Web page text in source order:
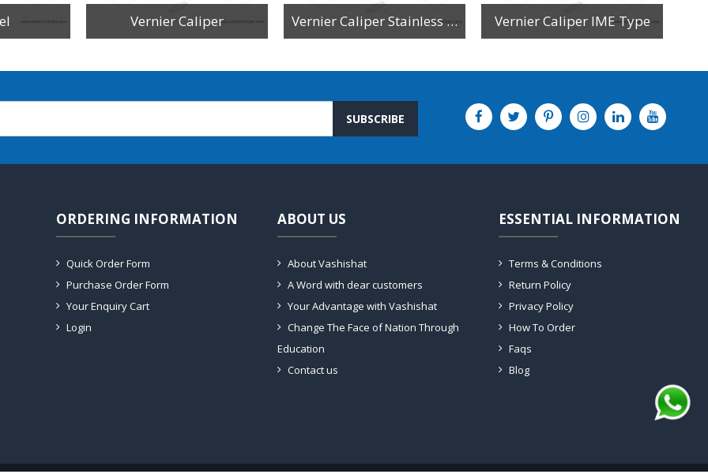
Vernier Caliper Vernier Caliper Stainless Steel Vernier Caliper IME Type
SUBSCRIBE
ORDERING INFORMATION
Quick Order Form
Purchase Order Form
Your Enquiry Cart
Login
ABOUT US
About Vashishat
A Word with dear customers
Your Advantage with Vashishat
Change The Face of Nation Through
Education
Contact us
ESSENTIAL INFORMATION
Terms & Conditions
Return Policy
Privacy Policy
How To Order
Faqs
Blog